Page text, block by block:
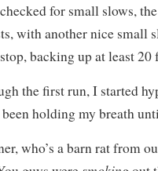
for small slows,
with another nice small
backing up at least 20
the first run, I started
holding my breath
who’s a barn rat from